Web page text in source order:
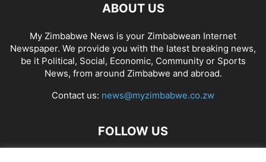
ABOUT US
My Zimbabwe News is your Zimbabwean Internet
Newspaper. We provide you with the latest breaking news,
be it Political, Social, Economic, Community or Sports
News, from around Zimbabwe and abroad.
Contact us: news@myzimbabwe.co.zw
FOLLOW US